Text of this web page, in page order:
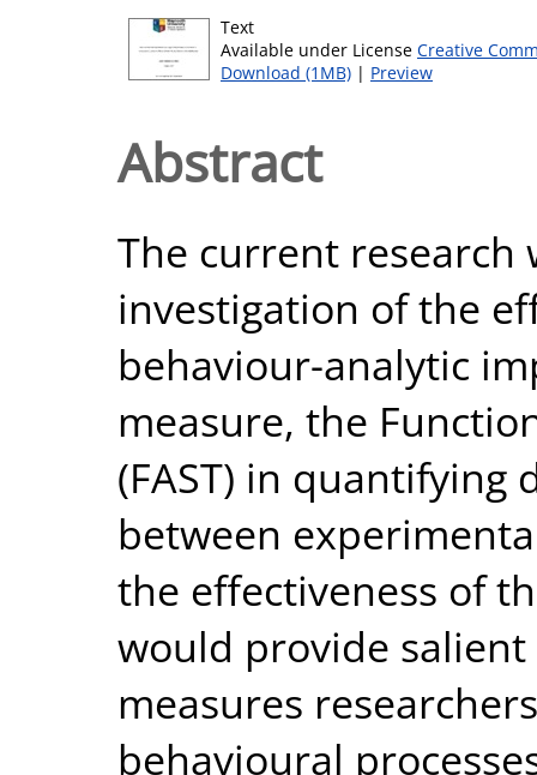
Text
Available under License Creative
Download (1MB) | Preview
Abstract
The current research
investigation of the
behaviour-analytic
measure, the
(FAST) in
between
the effectiveness of
would provide
measures
behavioural